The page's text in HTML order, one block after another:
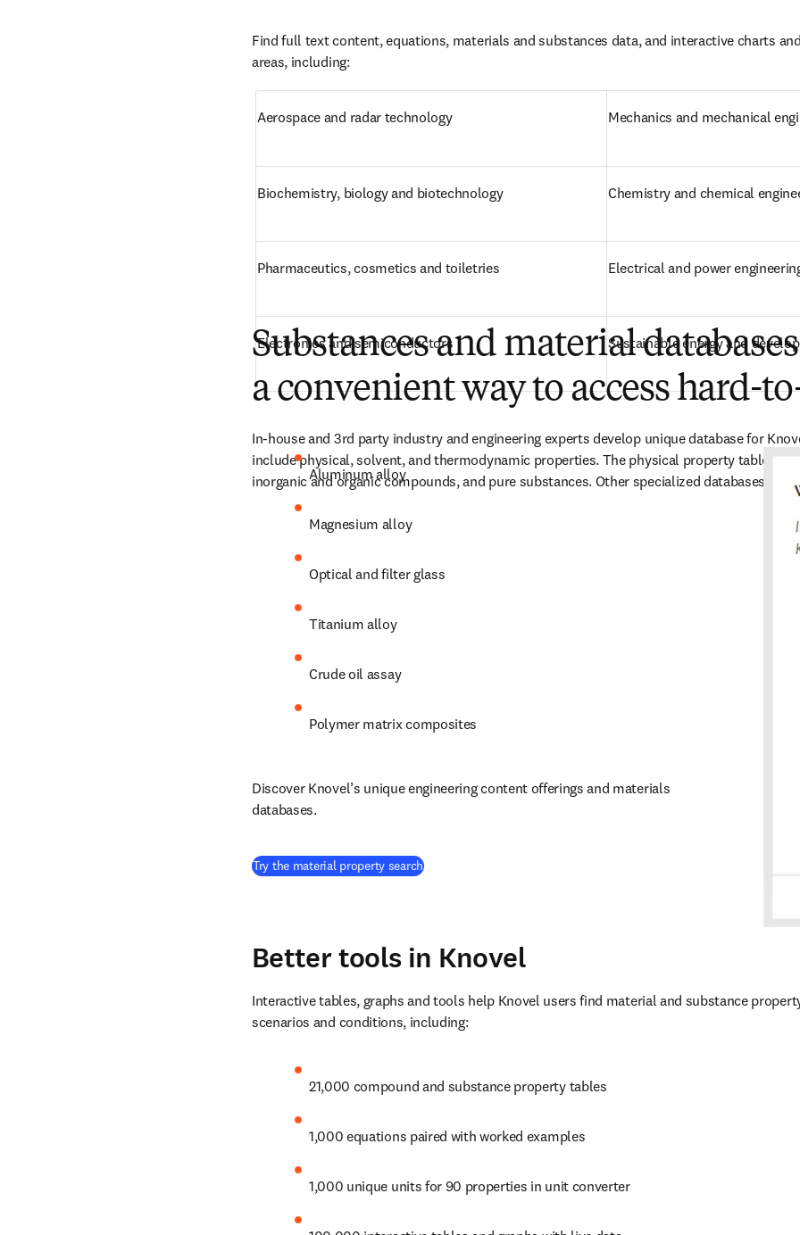
Find full text content, equations, materials and substances data, and interactive charts
areas, including:
Aerospace and radar technology Mechanics and mechanical
Biochemistry, biology and biotechnology Chemistry and chemical
Pharmaceutics, cosmetics and toiletries Electrical and power
Electronics and semiconductors Sustainable energy and
Substances and material
a convenient way to access hard-
In-house and 3rd party industry and engineering experts develop unique database for
include physical, solvent, and thermodynamic properties. The physical property tables
inorganic and organic compounds, and pure substances. Other specialized databases
Aluminum alloy
Magnesium alloy
Optical and filter glass
Titanium alloy
Crude oil assay
Polymer matrix composites
Discover Knovel’s unique engineering content offerings and materials
databases.
Try the material property search
Better tools in Knovel
Interactive tables, graphs and tools help Knovel users find material and substance
scenarios and conditions, including:
21,000 compound and substance property tables
1,000 equations paired with worked examples
1,000 unique units for 90 properties in unit converter